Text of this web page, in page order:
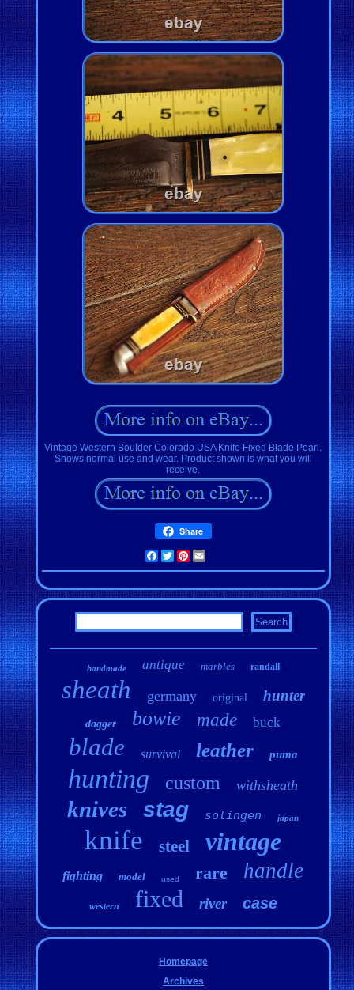
Vintage Western Boulder Colorado USA Knife Fixed Blade Pearl.
Shows normal use and wear. Product shown is what you will
receive.
Share
Facebook
TwitterPinterest
handmade antique marbles randall
sheath germany original hunter
dagger bowie made buck
blade survival leather puma
hunting custom withsheath
knives stag solingen japan
knife steel vintage
fighting model used rare handle
western fixed river case
Homepage
Archives